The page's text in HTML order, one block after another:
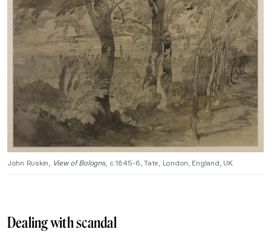
John Ruskin, View of Bologna, c.1845-6, Tate, London, England, UK.
Dealing with scandal